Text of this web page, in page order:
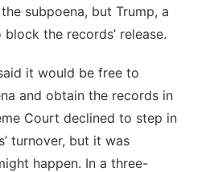
subpoena, but Trump, a
the records’ release.
it would be free to
and obtain the records in
Court declined to step in
turnover, but it was
happen. In a three-